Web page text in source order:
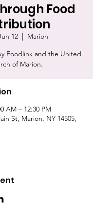
Food
12
  |
Marion
Foodlink and the United
of Marion.
AM – 12:30 PM
St, Marion, NY 14505,